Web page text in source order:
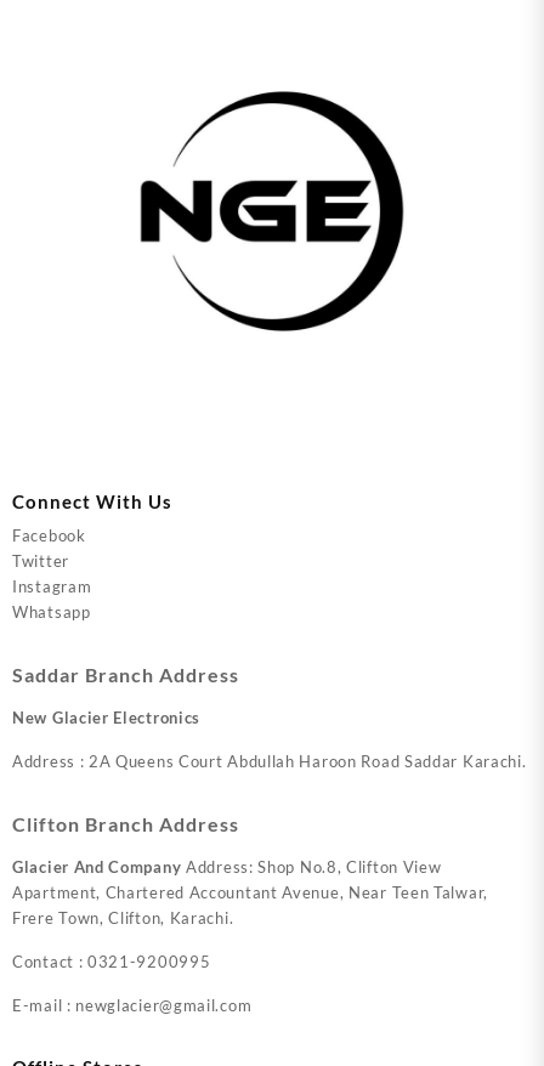
Connect With Us
Facebook
Twitter
Instagram
Whatsapp
Saddar Branch Address
New Glacier Electronics
Address : 2A Queens Court Abdullah Haroon Road Saddar Karachi.
Clifton Branch Address
Glacier And Company Address: Shop No.8, Clifton View
Apartment, Chartered Accountant Avenue, Near Teen Talwar,
Frere Town, Clifton, Karachi.
Contact : 0321-9200995
E-mail : newglacier@gmail.com